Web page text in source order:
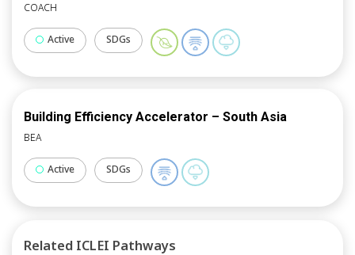
COACH
Active SDGs
Building Efficiency Accelerator – South Asia
BEA
Active SDGs
Related ICLEI Pathways